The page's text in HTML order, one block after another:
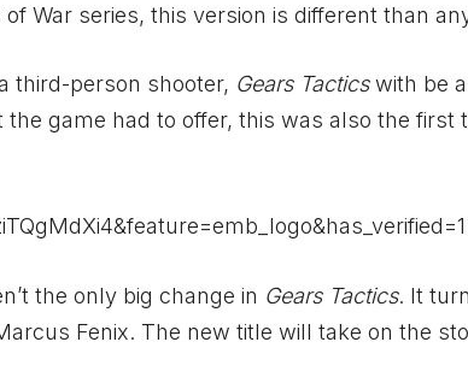
War series, this version is different than
third-person shooter, Gears Tacticswith be
game had to offer, this was also the first
the only big change in Gears Tactics. It
Fenix. The new title will take on the